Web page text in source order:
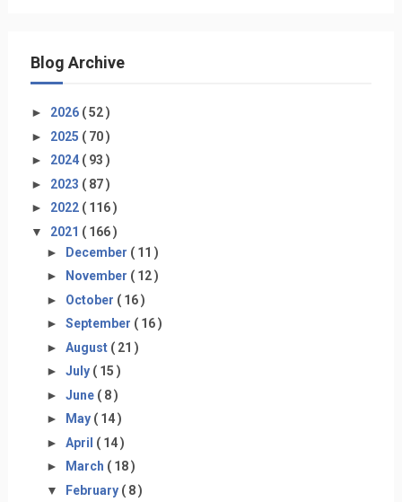
Blog Archive
► 2026 ( 52 )
► 2025 ( 70 )
► 2024 ( 93 )
► 2023 ( 87 )
► 2022 ( 116 )
▼ 2021 ( 166 )
► December ( 11 )
►
November ( 12 )
► October ( 16 )
► September ( 16 )
► August ( 21 )
► July ( 15 )
► June ( 8 )
►
May ( 14 )
► April ( 14 )
►
March ( 18 )
▼ February ( 8 )